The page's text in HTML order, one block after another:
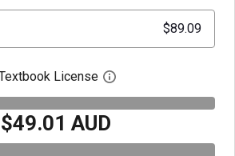
$89.09
License Open digital license
$49.01 AUD